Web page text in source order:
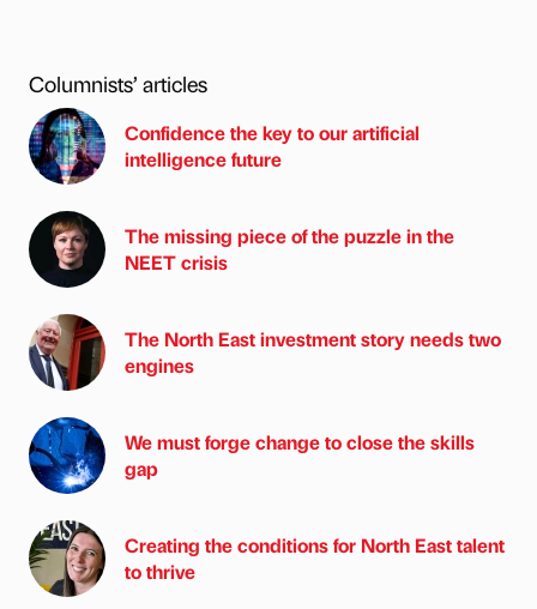
Columnists’ articles
Confidence the key to our artificial
intelligence future
The missing piece of the puzzle in the
NEET crisis
The North East investment story needs two
engines
We must forge change to close the skills
gap
Creating the conditions for North East talent
to thrive